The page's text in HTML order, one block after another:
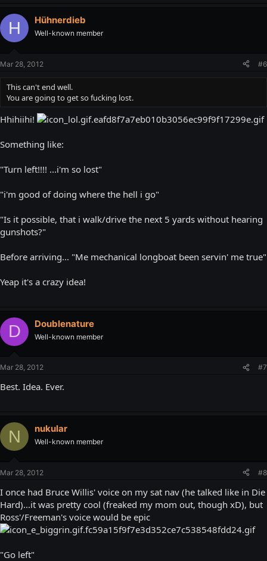
H Hühnerdieb
Well-known member
Mar 28, 2012 #6
This can't end well.
You are going to get so fucking lost.
Hhihiihi!
Something like:
"Turn left!!!! ...i'm so lost"
"i'm good of doing where the hell i go"
"Is it possible, that i walk/drive the next 5 yards without hearing
gunshots?"
Before arriving... "Me mechanical longboat been servin' me true"
Yeap it's a crazy idea!
D Doublenature
Well-known member
Mar 28, 2012 #7
Best. Idea. Ever.
N nukular
Well-known member
Mar 28, 2012 #8
I once had Bruce Willis' voice on my sat nav (he talked like in Die
Hard)...it was pretty cool (freaked my mom out, though xD), but
Ross'/Freeman's voice would be epic
"Go left"